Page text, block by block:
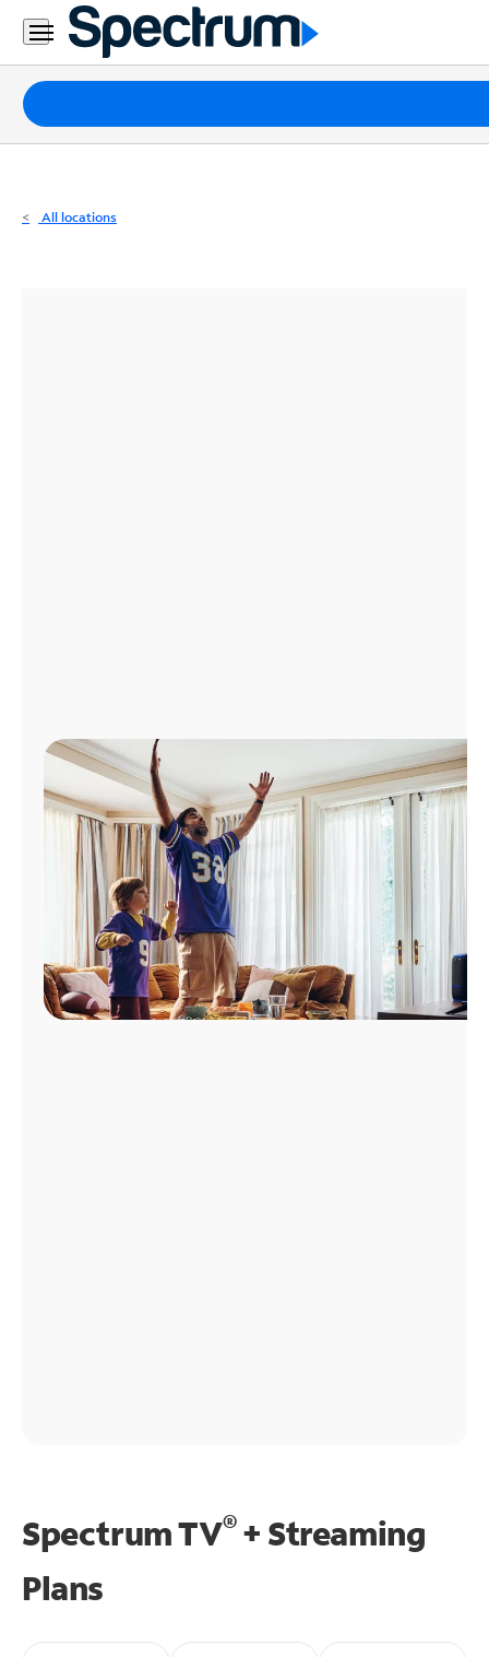
Residential
Business
Packages
Internet
All locations
Spectrum TV®+ Streaming
Plans